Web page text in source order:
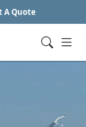
A Quote